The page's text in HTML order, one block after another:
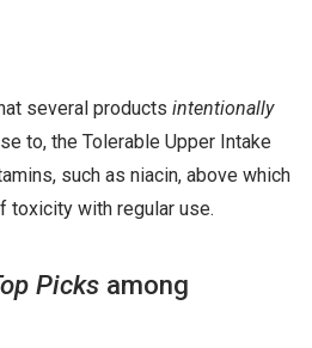
several products intentionally
to, the Tolerable Upper Intake
such as niacin, above which
toxicity with regular use.
Picks among